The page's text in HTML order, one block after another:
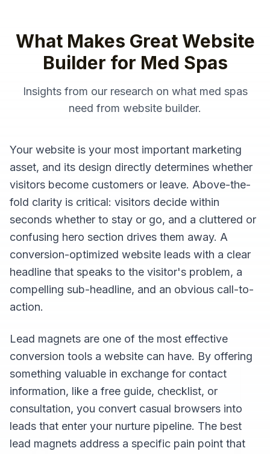
What Makes GreatWebsite
Builder for Med Spas
Insights from our research on what med spas
need from website builder.
Your website is your most important marketing
asset, and its design directly determines whether
visitors become customers or leave. Above-the-
fold clarity is critical: visitors decide within
seconds whether to stay or go, and a cluttered or
confusing hero section drives them away. A
conversion-optimized website leads with a clear
headline that speaks to the visitor's problem, a
compelling sub-headline, and an obvious call-to-
action.
Lead magnets are one of the most effective
conversion tools a website can have. By offering
something valuable in exchange for contact
information, like a free guide, checklist, or
consultation, you convert casual browsers into
leads that enter your nurture pipeline. The best
lead magnets address a specific pain point that